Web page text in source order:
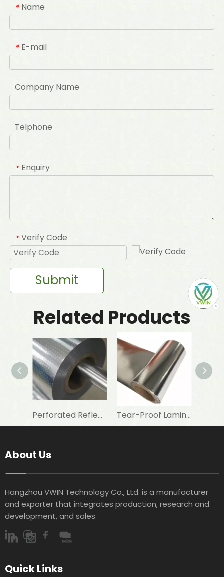
* Name
* E-mail
Company Name
Telphone
* Enquiry
* Verify Code
Submit
Related Products
Perforated Reflective Double Sided Aluminum Foil Woven Fabric for Attic Foil Insulation Tear-Proof Laminated Aluminum Foil Woven Fabric for Waterproofing Membrane Base
About Us
Hangzhou VWIN Technology Co., Ltd. is a manufacturer
and exporter that integrates production, research and
development, and sales.​​​​​​​
Quick Links​​​​​​​